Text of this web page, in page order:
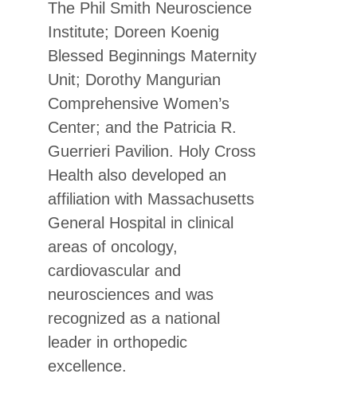
The Phil Smith Neuroscience
Institute; Doreen Koenig
Blessed Beginnings Maternity
Unit; Dorothy Mangurian
Comprehensive Women’s
Center; and the Patricia R.
Guerrieri Pavilion. Holy Cross
Health also developed an
affiliation with Massachusetts
General Hospital in clinical
areas of oncology,
cardiovascular and
neurosciences and was
recognized as a national
leader in orthopedic
excellence.